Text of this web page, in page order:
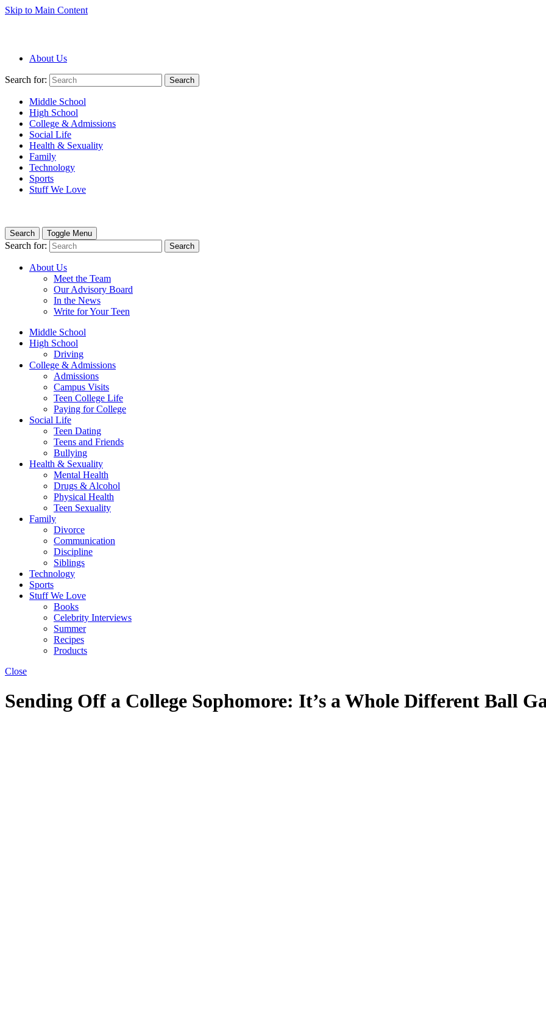
Skip to Main Content
About Us
Search for: Search
Middle School
High School
College & Admissions
Social Life
Health & Sexuality
Family
Technology
Sports
Stuff We Love
Search Toggle Menu
Search for: Search
About Us
Meet the Team
Our Advisory Board
In the News
Write for Your Teen
Middle School
High School
Driving
College & Admissions
Admissions
Campus Visits
Teen College Life
Paying for College
Social Life
Teen Dating
Teens and Friends
Bullying
Health & Sexuality
Mental Health
Drugs & Alcohol
Physical Health
Teen Sexuality
Family
Divorce
Communication
Discipline
Siblings
Technology
Sports
Stuff We Love
Books
Celebrity Interviews
Summer
Recipes
Products
Close
Sending Off a College Sophomore: It’s a Whole Different Ball